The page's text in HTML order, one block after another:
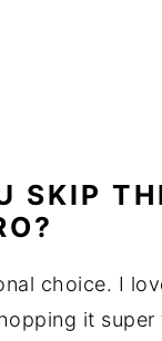
SKIP
choice. I
it